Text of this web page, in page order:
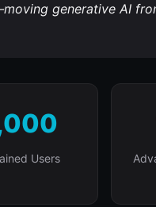
generative AI
Users